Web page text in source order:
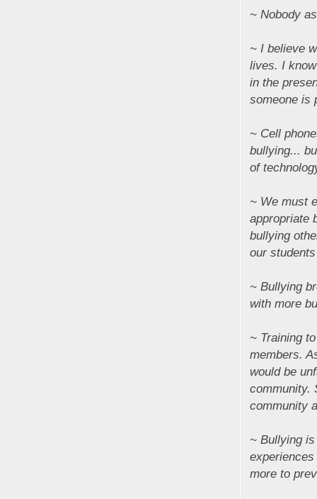
~ Nobody
~ I believe
lives. I
in the
someone
~ Cell
bullying...
of
~ We must
appropriate
bullying
our
~ Bullying
with more
~ Training
members.
would be
community.
community
~ Bullying
more to